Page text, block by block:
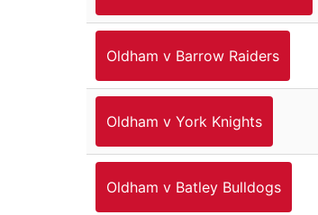
Oldham v Barrow Raiders
Oldham v York Knights
Oldham v Batley Bulldogs